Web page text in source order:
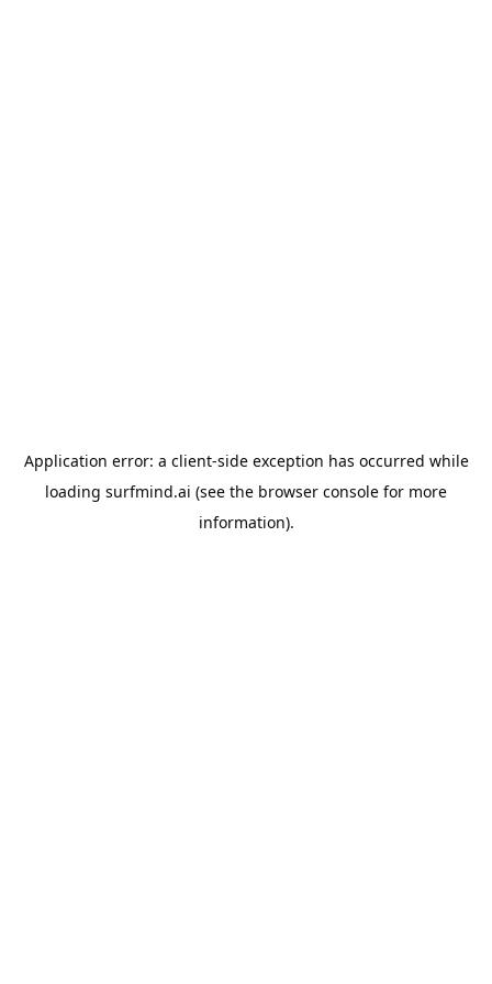
Application error: a client-side exception has occurred while
loading surfmind.ai (see the browser console for more
information).